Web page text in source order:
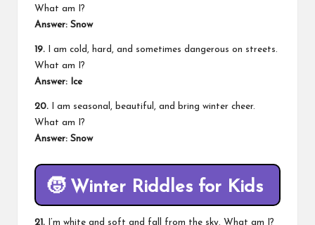
What am I?
Answer: Snow
19. I am cold, hard, and sometimes dangerous on streets.
What am I?
Answer: Ice
20. I am seasonal, beautiful, and bring winter cheer.
What am I?
Answer: Snow
🧒 Winter Riddles for Kids
21. I’m white and soft and fall from the sky. What am I?